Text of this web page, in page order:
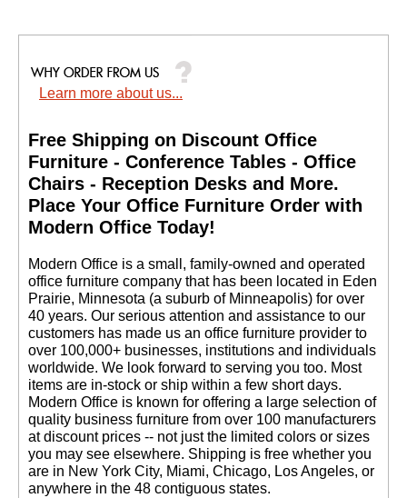
Learn more about us...
Free Shipping on Discount Office
Furniture - Conference Tables - Office
Chairs - Reception Desks and More.
Place Your Office Furniture Order with
Modern Office Today!
Modern Office is a small, family-owned and operated
office furniture company that has been located in Eden
Prairie, Minnesota (a suburb of Minneapolis) for over
40 years. Our serious attention and assistance to our
customers has made us an office furniture provider to
over 100,000+ businesses, institutions and individuals
worldwide. We look forward to serving you too. Most
items are in-stock or ship within a few short days.
Modern Office is known for offering a large selection of
quality business furniture from over 100 manufacturers
at discount prices -- not just the limited colors or sizes
you may see elsewhere. Shipping is free whether you
are in New York City, Miami, Chicago, Los Angeles, or
anywhere in the 48 contiguous states.